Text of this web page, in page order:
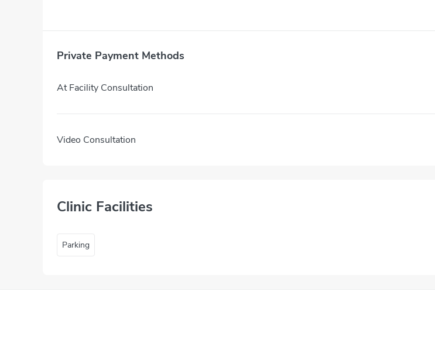
Private Payment Methods
At Facility Consultation
Video Consultation
Clinic Facilities
Parking